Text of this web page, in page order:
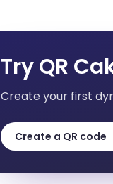
Try QR
Create your first
Create a QR code